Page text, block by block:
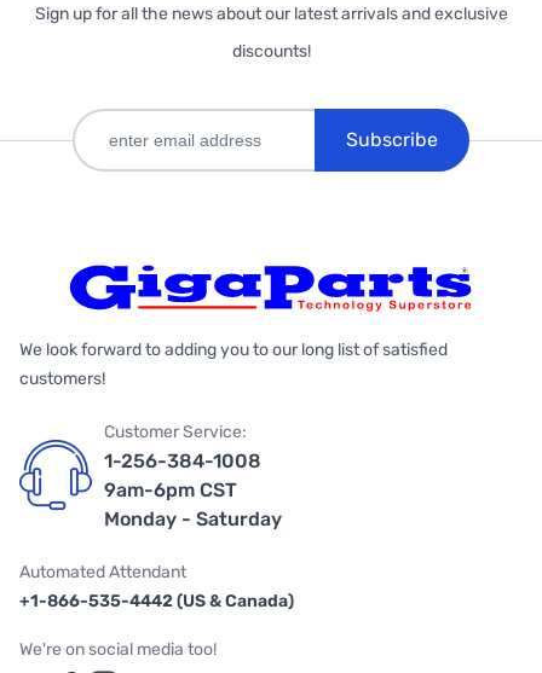
Sign up for all the news about our latest arrivals and exclusive
discounts!
Subscribe
We look forward to adding you to our long list of satisfied
customers!
Customer Service:
1-256-384-1008
9am-6pm CST
Monday - Saturday
Automated Attendant
+1-866-535-4442 (US & Canada)
We're on social media too!